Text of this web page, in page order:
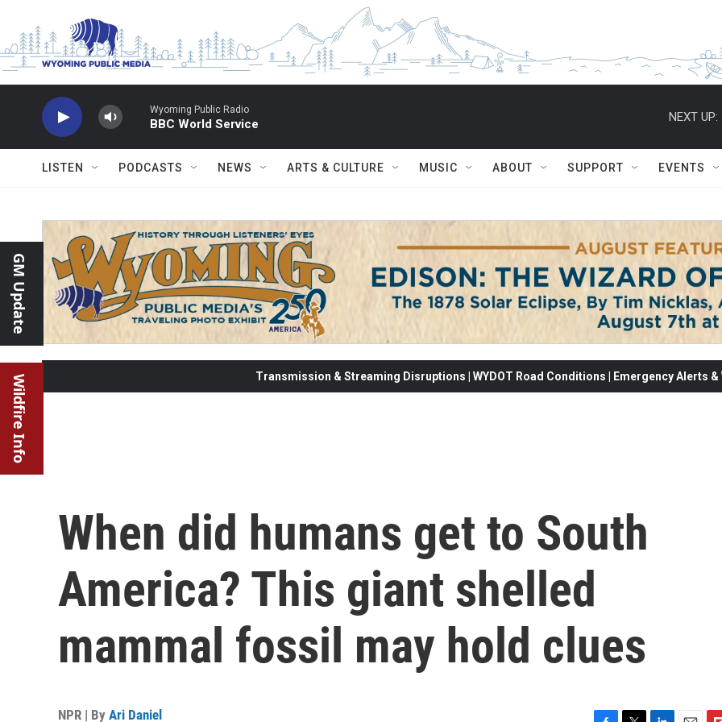
Wyoming Public Radio
BBC World Service
NEXT UP:
LISTEN PODCASTS NEWS ARTS & CULTURE MUSIC ABOUT SUPPORT EVENTS
GM Update
Wildfire Info Transmission & Streaming Disruptions | WYDOT Road Conditions | Emergency Alerts
When did humans get to South
America? This giant shelled
mammal fossil may hold clues
NPR | By Ari Daniel